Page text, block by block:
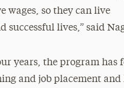
wages, so they can live
successful lives,” said
years, the program has
and job placement and